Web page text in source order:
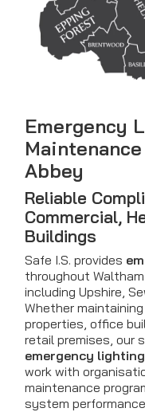
Emergency
Abbey
Reliable
Commercial,
Buildings
Safe I.S. provides
throughout
including Upshire,
Whether
properties, office
retail premises, our
emergency lighting
work with
maintenance
system